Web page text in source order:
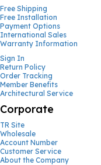
Free Shipping
Free Installation
Payment Options
International Sales
Warranty Information
Sign In
Return Policy
Order Tracking
Member Benefits
Architectural Service
Corporate
TR Site
Wholesale
Account Number
Customer Service
About the Company